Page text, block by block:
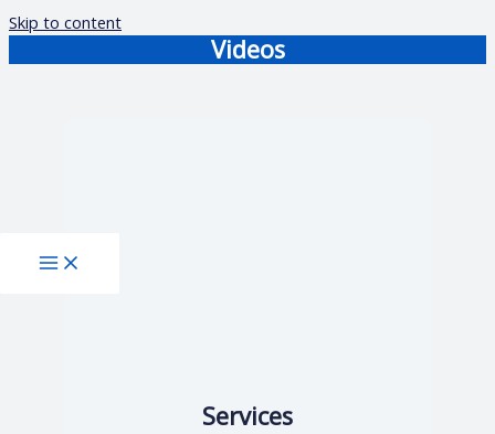
Skip to content
Videos
Services